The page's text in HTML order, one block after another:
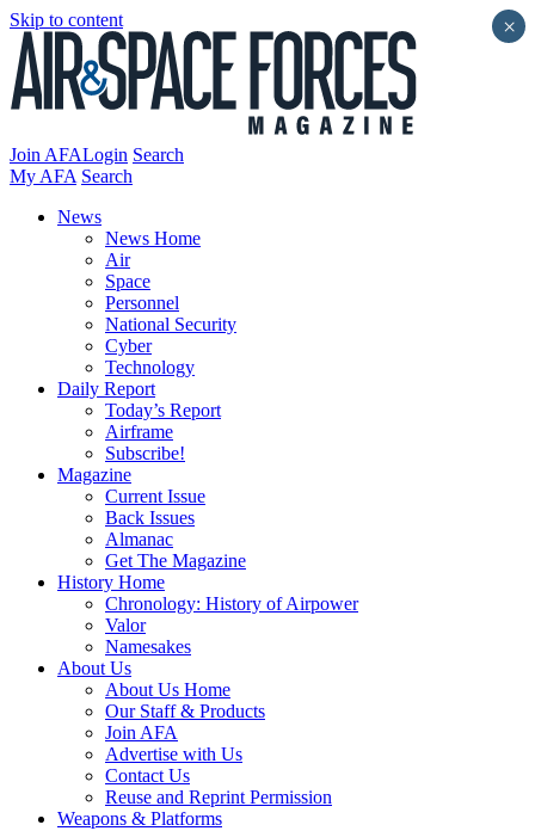
Skip to content
Join AFALogin Search
My AFA Search
News
News Home
Air
Space
Personnel
National Security
Cyber
Technology
Daily Report
Today’s Report
Airframe
Subscribe!
Magazine
Current Issue
Back Issues
Almanac
Get The Magazine
History Home
Chronology: History of Airpower
Valor
Namesakes
About Us
About Us Home
Our Staff & Products
Join AFA
Advertise with Us
Contact Us
Reuse and Reprint Permission
Weapons & Platforms
×